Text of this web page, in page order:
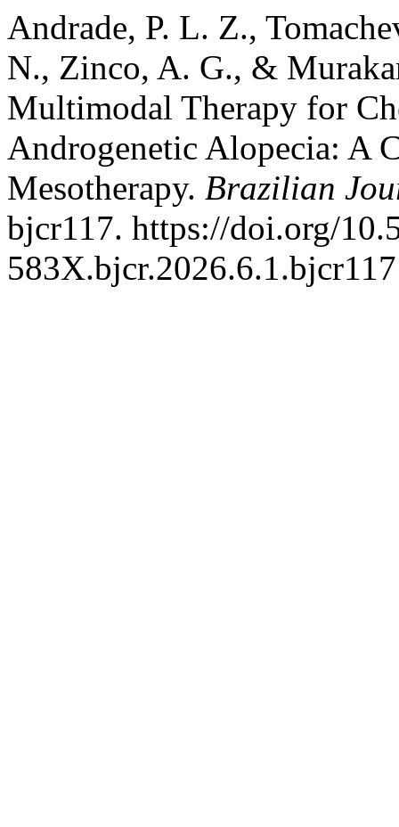
Andrade, P. L. Z.,
N., Zinco, A. G., &
Multimodal Therapy for
Androgenetic Alopecia: A
Mesotherapy. Brazilian
bjcr117. https://doi.org/
583X.bjcr.2026.6.1.bjcr117